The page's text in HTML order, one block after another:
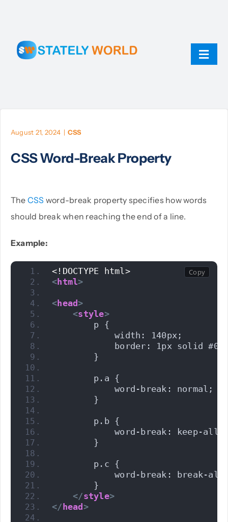
content
Technology
PHP
Python
August 21, 2024 | CSS
CSS Word-Break Property
The CSS word-break property specifies how words
should break when reaching the end of a line.
Example:
<!DOCTYPE html>
<html>
<head>
<style>
        p {
            width: 140px;
border: 1px solid
        }
        p.a {
            word-break: normal;
        }
        p.b {
            word-break: keep-all;
        }
        p.c {
word-break: break-
        }
</style>
</head>